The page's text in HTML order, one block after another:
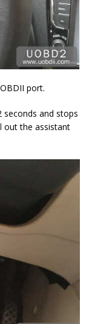
port.
seconds and stops
out the assistant